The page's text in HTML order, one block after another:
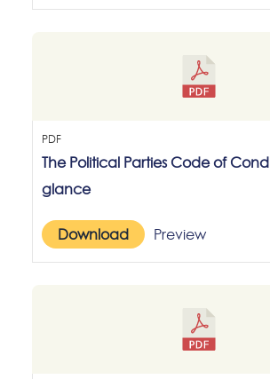
PDF
The Political Parties Code of
glance
Download Preview